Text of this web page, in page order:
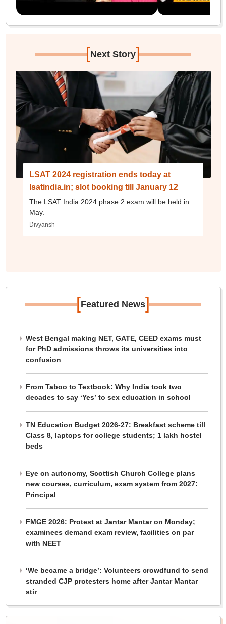
[Next Story]
LSAT 2024 registration ends today at
lsatindia.in; slot booking till January 12
The LSAT India 2024 phase 2 exam will be held in
May.
Divyansh
[Featured News]
West Bengal making NET, GATE, CEED exams must
for PhD admissions throws its universities into
confusion
From Taboo to Textbook: Why India took two
decades to say ‘Yes’ to sex education in school
TN Education Budget 2026-27: Breakfast scheme till
Class 8, laptops for college students; 1 lakh hostel
beds
Eye on autonomy, Scottish Church College plans
new courses, curriculum, exam system from 2027:
Principal
FMGE 2026: Protest at Jantar Mantar on Monday;
examinees demand exam review, facilities on par
with NEET
‘We became a bridge’: Volunteers crowdfund to send
stranded CJP protesters home after Jantar Mantar
stir